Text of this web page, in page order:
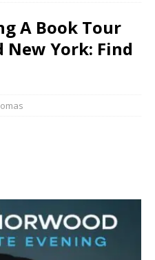
A Book Tour
New York: Find